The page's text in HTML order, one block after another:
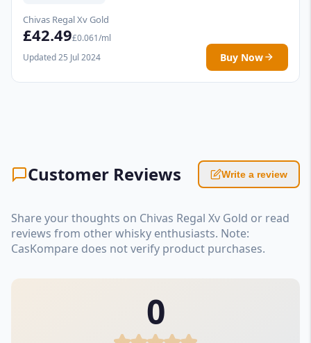
Chivas Regal Xv Gold
£42.49£0.061/ml
Updated 25 Jul 2024
Buy Now
Customer Reviews Write a review
Share your thoughts on Chivas Regal Xv Gold or read
reviews from other whisky enthusiasts. Note:
CasKompare does not verify product purchases.
0